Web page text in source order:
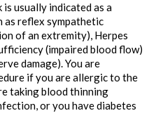
usually indicated as a
reflex sympathetic
of an extremity), Herpes
(impaired blood flow)
damage). You are
if you are allergic to the
taking blood thinning
or you have diabetes